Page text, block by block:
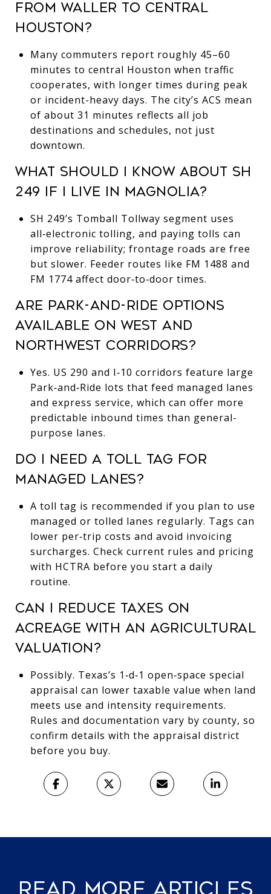
FROM WALLER TO CENTRAL
HOUSTON?
Many commuters report roughly 45–60
minutes to central Houston when traffic
cooperates, with longer times during peak
or incident-heavy days. The city’s ACS mean
of about 31 minutes reflects all job
destinations and schedules, not just
downtown.
WHAT SHOULD I KNOW ABOUT SH
249 IF I LIVE IN MAGNOLIA?
SH 249’s Tomball Tollway segment uses
all‑electronic tolling, and paying tolls can
improve reliability; frontage roads are free
but slower. Feeder routes like FM 1488 and
FM 1774 affect door‑to‑door times.
ARE PARK-AND-RIDE OPTIONS
AVAILABLE ON WEST AND
NORTHWEST CORRIDORS?
Yes. US 290 and I‑10 corridors feature large
Park‑and‑Ride lots that feed managed lanes
and express service, which can offer more
predictable inbound times than general-
purpose lanes.
DO I NEED A TOLL TAG FOR
MANAGED LANES?
A toll tag is recommended if you plan to use
managed or tolled lanes regularly. Tags can
lower per‑trip costs and avoid invoicing
surcharges. Check current rules and pricing
with HCTRA before you start a daily
routine.
CAN I REDUCE TAXES ON
ACREAGE WITH AN AGRICULTURAL
VALUATION?
Possibly. Texas’s 1‑d‑1 open‑space special
appraisal can lower taxable value when land
meets use and intensity requirements.
Rules and documentation vary by county, so
confirm details with the appraisal district
before you buy.
READ MORE ARTICLES